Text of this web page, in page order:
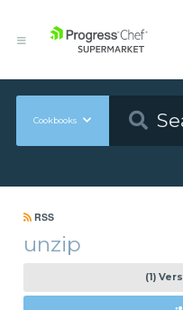
Cookbooks
RSS
unzip
(1)